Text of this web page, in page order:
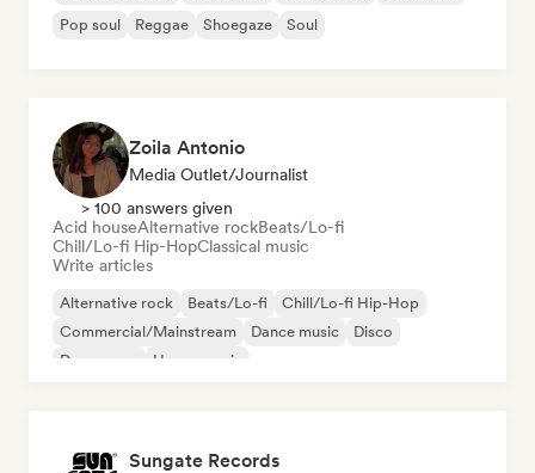
Pop soul
Reggae Shoegaze Soul
Zoila Antonio
Media Outlet/Journalist
> 100 answers given
Acid houseAlternative rockBeats/Lo-fi
Chill/Lo-fi Hip-HopClassical music
Write articles
Alternative rock Beats/Lo-fi
Chill/Lo-fi Hip-Hop
Commercial/Mainstream
Dance music
Disco
Dream pop
House music
Sungate Records